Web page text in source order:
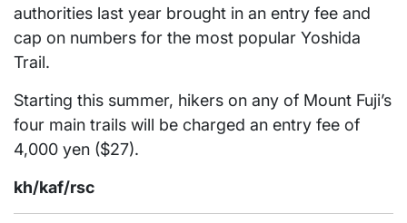
authorities last year brought in an entry fee and
cap on numbers for the most popular Yoshida
Trail.
Starting this summer, hikers on any of Mount Fuji’s
four main trails will be charged an entry fee of
4,000 yen ($27).
kh/kaf/rsc